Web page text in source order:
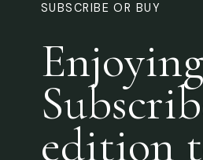
SUBSCRIBE OR BUY
edition